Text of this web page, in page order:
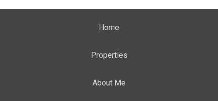
Home
Properties
About Me